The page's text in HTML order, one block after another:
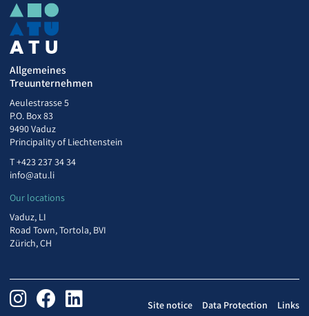
Allgemeines
Treuunternehmen
Aeulestrasse 5
P.O. Box 83
9490 Vaduz
Principality of Liechtenstein
T+423 237 34 34
info@atu.li
Our locations
Vaduz, LI
Road Town, Tortola, BVI
Zürich, CH
Site notice Data Protection Links